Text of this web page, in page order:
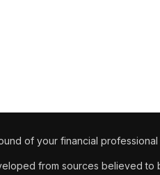
of your financial professional
from sources believed to